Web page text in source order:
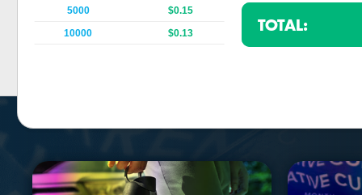
TOTAL:
5000
$0.15
10000
$0.13